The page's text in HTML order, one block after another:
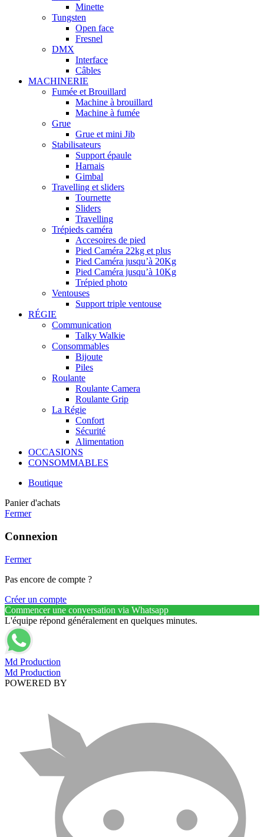
Minette
Tungsten
Open face
Fresnel
DMX
Interface
Câbles
MACHINERIE
Fumée et Brouillard
Machine à brouillard
Machine à fumée
Grue
Grue et mini Jib
Stabilisateurs
Support épaule
Harnais
Gimbal
Travelling et sliders
Tournette
Sliders
Travelling
Trépieds caméra
Accesoires de pied
Pied Caméra 22kg et plus
Pied Caméra jusqu’à 20Kg
Pied Caméra jusqu’à 10Kg
Trépied photo
Ventouses
Support triple ventouse
RÉGIE
Communication
Talky Walkie
Consommables
Bijoute
Piles
Roulante
Roulante Camera
Roulante Grip
La Régie
Confort
Sécurité
Alimentation
OCCASIONS
CONSOMMABLES
Boutique
Panier d'achats
Fermer
Connexion
Fermer
Pas encore de compte ?
Créer un compte
Commencer une conversation via Whatsapp
L'équipe répond généralement en quelques minutes.
Md Production
Md Production
POWERED BY